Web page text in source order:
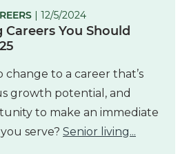
| 12/5/2024
You Should
change to a career that’s
growth potential, and
to make an immediate
serve? Senior living...